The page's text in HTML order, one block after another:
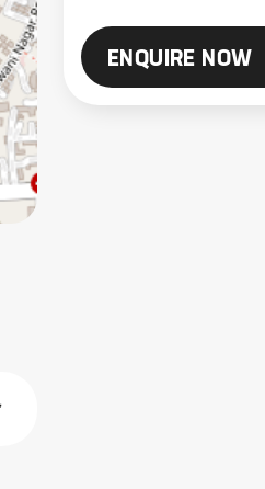
ENQUIRE NOW